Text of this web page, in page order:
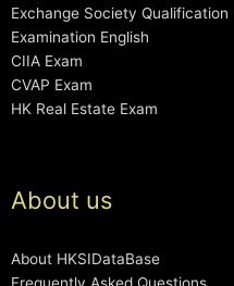
Exchange Society Qualification
Examination English
CIIA Exam
CVAP Exam
HK Real Estate Exam
About us
About HKSIDataBase